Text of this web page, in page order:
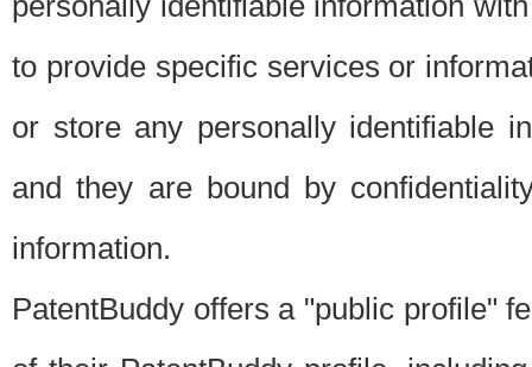
to provide specific services or
or store any personally identifiable
and they are bound by
information.
PatentBuddy offers a "public profile"